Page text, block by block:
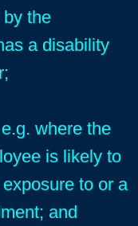
the
a disability
where the
is likely to
to or a
and